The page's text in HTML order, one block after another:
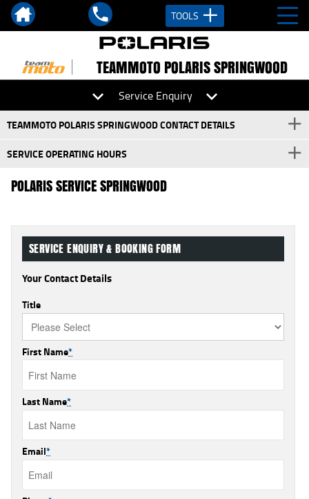
TOOLS
TEAMMOTO POLARIS SPRINGWOOD
Service Enquiry
TEAMMOTO POLARIS SPRINGWOOD CONTACT DETAILS
SERVICE OPERATING HOURS
POLARIS SERVICE SPRINGWOOD
SERVICE ENQUIRY & BOOKING FORM
Your Contact Details
Title
First Name*
Last Name*
Email*